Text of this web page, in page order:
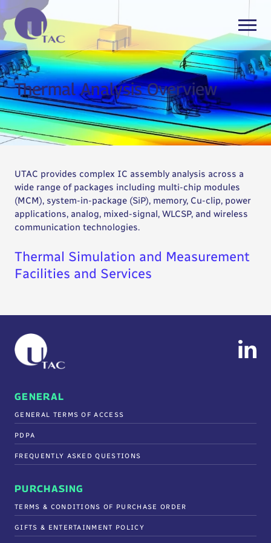
Thermal Analysis Overview
UTAC provides complex IC assembly analysis across a
wide range of packages including multi-chip modules
(MCM), system-in-package (SiP), memory, Cu-clip, power
applications, analog, mixed-signal, WLCSP, and wireless
communication technologies.
Thermal Simulation and Measurement
Facilities and Services
GENERAL
GENERAL TERMS OF ACCESS
PDPA
FREQUENTLY ASKED QUESTIONS
PURCHASING
TERMS & CONDITIONS OF PURCHASE ORDER
GIFTS & ENTERTAINMENT POLICY